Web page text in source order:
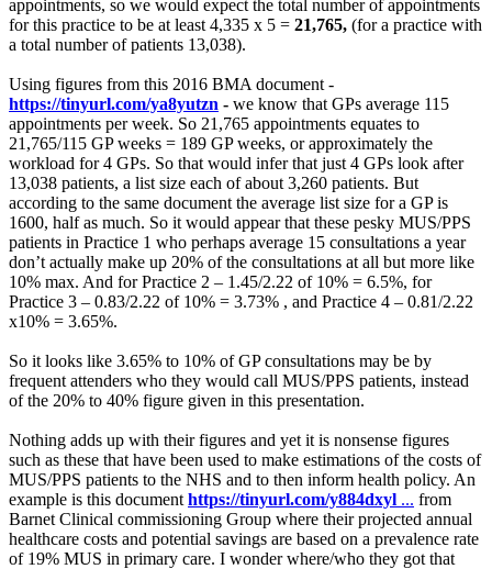
appointments, so we would expect the total number of appointments
for this practice to be at least 4,335 x 5 = 21,765, (for a practice with
a total number of patients 13,038).
Using figures from this 2016 BMA document -
https://tinyurl.com/ya8yutzn - we know that GPs average 115
appointments per week. So 21,765 appointments equates to
21,765/115 GP weeks = 189 GP weeks, or approximately the
workload for 4 GPs. So that would infer that just 4 GPs look after
13,038 patients, a list size each of about 3,260 patients. But
according to the same document the average list size for a GP is
1600, half as much. So it would appear that these pesky MUS/PPS
patients in Practice 1 who perhaps average 15 consultations a year
don’t actually make up 20% of the consultations at all but more like
10% max. And for Practice 2 – 1.45/2.22 of 10% = 6.5%, for
Practice 3 – 0.83/2.22 of 10% = 3.73% , and Practice 4 – 0.81/2.22
x10% = 3.65%.
So it looks like 3.65% to 10% of GP consultations may be by
frequent attenders who they would call MUS/PPS patients, instead
of the 20% to 40% figure given in this presentation.
Nothing adds up with their figures and yet it is nonsense figures
such as these that have been used to make estimations of the costs of
MUS/PPS patients to the NHS and to then inform health policy. An
example is this document https://tinyurl.com/y884dxyl ... from
Barnet Clinical commissioning Group where their projected annual
healthcare costs and potential savings are based on a prevalence rate
of 19% MUS in primary care. I wonder where/who they got that